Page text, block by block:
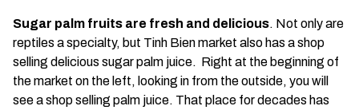
Sugar palm fruits are fresh and delicious. Not only are
reptiles a specialty, but Tinh Bien market also has a shop
selling delicious sugar palm juice. Right at the beginning of
the market on the left, looking in from the outside, you will
see a shop selling palm juice. That place for decades has